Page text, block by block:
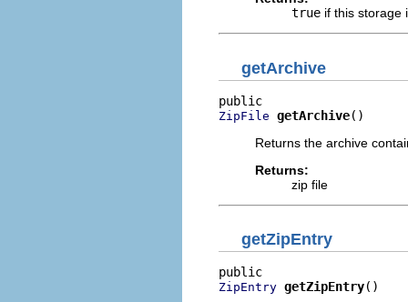
true if this storage
getArchive
ZipFile getArchive()
Returns the archive
Returns:
zip file
getZipEntry
ZipEntry getZipEntry()